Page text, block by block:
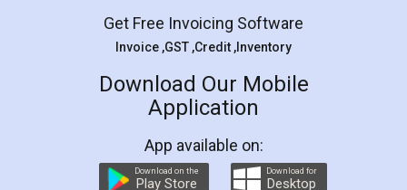
Rental Agreement
LegalDocs is an excellent and professional
online service which helps you step by step in
preparation and registration. They helped me in
preparing my Rental Agreement as a Tenant at